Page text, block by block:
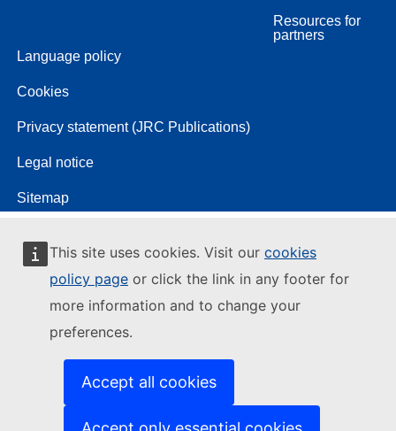
This site uses cookies. Visit our cookies
policy page or click the link in any footer for
more information and to change your
preferences.
Accept all cookies
Resources for
partners
Language policy
Cookies
Privacy statement (JRC Publications)
Legal notice
Sitemap